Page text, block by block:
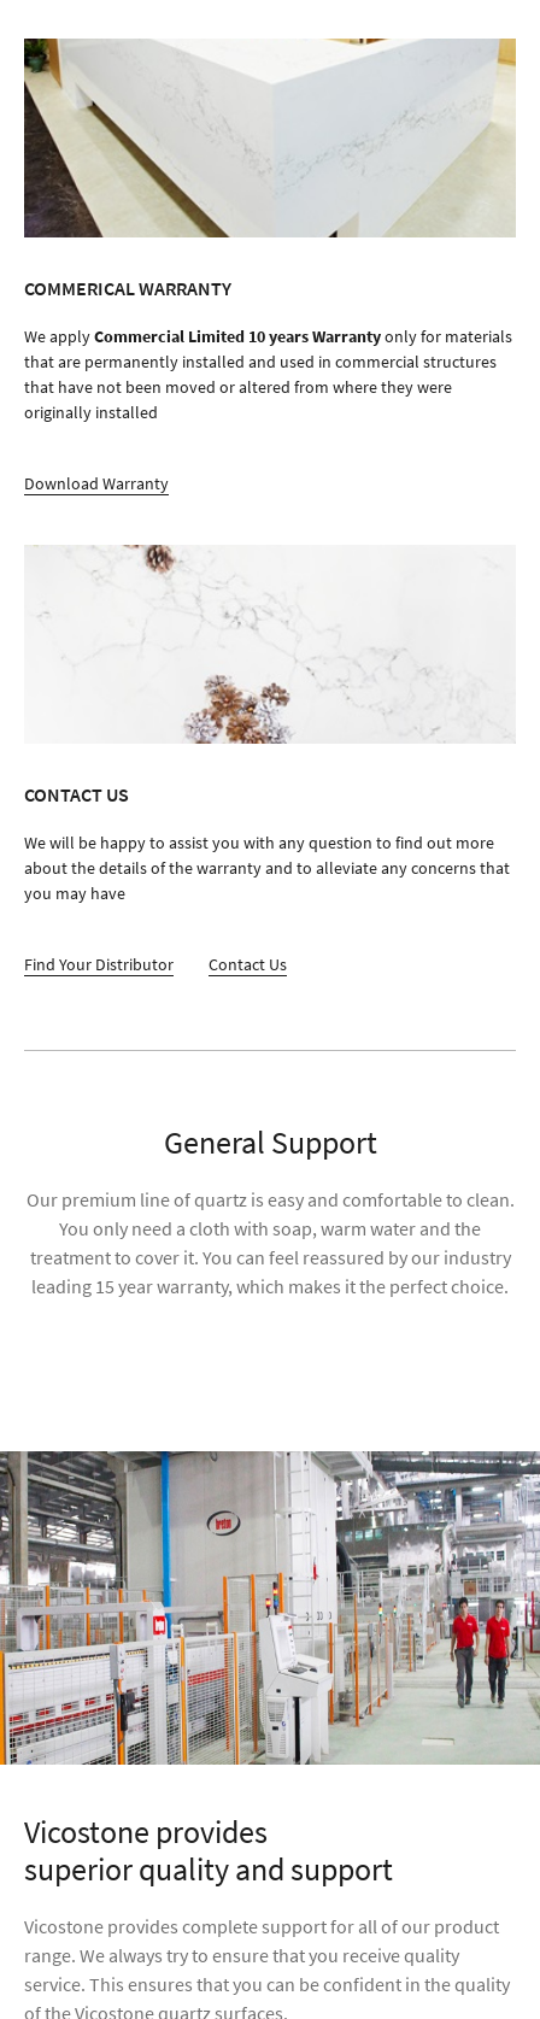
COMMERICAL WARRANTY
We applyCommercial Limited 10 years Warrantyonly for materials
that are permanently installed and used in commercial structures
that have not been moved or altered from where they were
originally installed
Download Warranty
CONTACT US
We will be happy to assist you with any question to find out more
about the details of the warranty and to alleviate any concerns that
you may have
Find Your Distributor Contact Us
General Support
Our premium line of quartz is easy and comfortable to clean.
You only need a cloth with soap, warm water and the
treatment to cover it. You can feel reassured by our industry
leading 15 year warranty, which makes it the perfect choice.
Vicostone provides
superior quality and support
Vicostone provides complete support for all of our product
range. We always try to ensure that you receive quality
service. This ensures that you can be confident in the quality
of the Vicostone quartz surfaces.